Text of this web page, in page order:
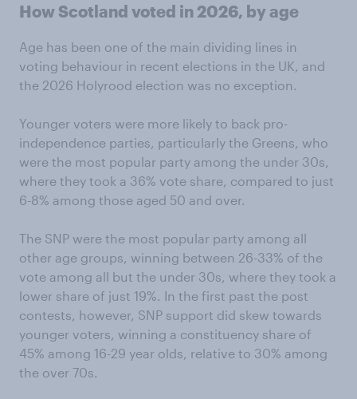
How Scotland voted in 2026, by age
Age has been one of the main dividing lines in
voting behaviour in recent elections in the UK, and
the 2026 Holyrood election was no exception.
Younger voters were more likely to back pro-
independence parties, particularly the Greens, who
were the most popular party among the under 30s,
where they took a 36% vote share, compared to just
6-8% among those aged 50 and over.
The SNP were the most popular party among all
other age groups, winning between 26-33% of the
vote among all but the under 30s, where they took a
lower share of just 19%. In the first past the post
contests, however, SNP support did skew towards
younger voters, winning a constituency share of
45% among 16-29 year olds, relative to 30% among
the over 70s.